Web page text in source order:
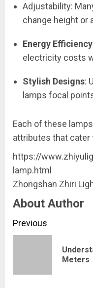
Adjustability:
change height or
Energy Efficiency
electricity costs
Stylish Designs:
lamps focal
Each of these
attributes that cater
https://
lamp.html
Zhongshan Zhiri
About Author
Continue
Reading
Previous
Meters